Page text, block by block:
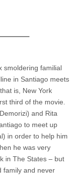
smoldering familial
in Santiago meets
is, New York
third of the movie.
and Rita
to meet up
in order to help him
he was very
in The States – but
family and never